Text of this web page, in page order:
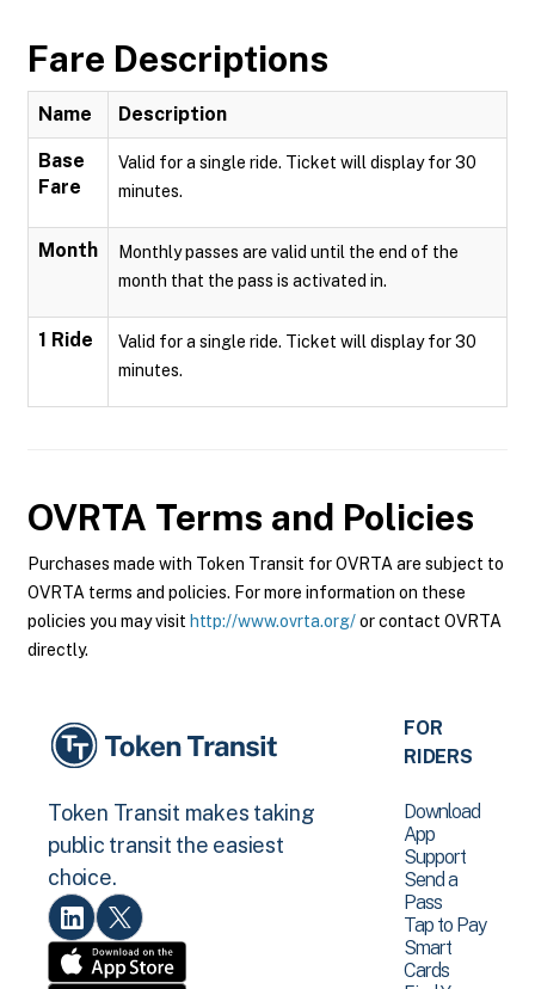
Fare Descriptions
Name Description
Base
Fare
Valid for a single ride. Ticket will display for 30
minutes.
Month
Monthly passes are valid until the end of the
month that the pass is activated in.
1 Ride
Valid for a single ride. Ticket will display for 30
minutes.
OVRTA Terms and Policies
Purchases made with Token Transit for OVRTA are subject to
OVRTA terms and policies. For more information on these
policies you may visit http://www.ovrta.org/or contact OVRTA
directly.
Token Transit makes taking
public transit the easiest
choice.
FOR
RIDERS
Download
App
Support
Send a
Pass
Tap to Pay
Smart
Cards